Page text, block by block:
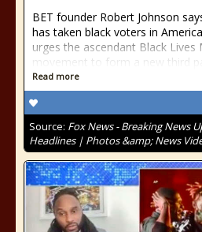
BET founder Robert Johnson
has taken black voters in
urges the ascendant Black Lives
movement to form a new third
Read more
Source: Fox News - Breaking News
Headlines | Photos &amp; News